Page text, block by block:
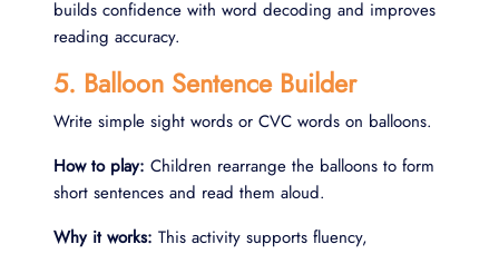
builds confidence with word decoding and improves
reading accuracy.
5. Balloon Sentence Builder
Write simple sight words or CVC words on balloons.
How to play: Children rearrange the balloons to form
short sentences and read them aloud.
Why it works: This activity supports fluency,